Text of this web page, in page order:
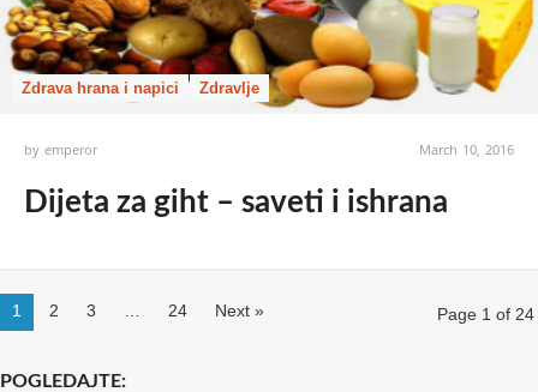
Zdrava hrana i napici Zdravlje
byemperor March 10, 2016
Dijeta za giht – saveti i ishrana
1 2 3 24 Next » Page 1 of 24
POGLEDAJTE: